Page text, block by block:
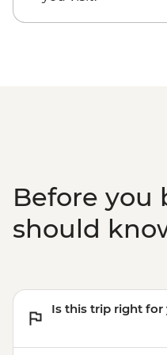
Before you
should
Is this trip right for